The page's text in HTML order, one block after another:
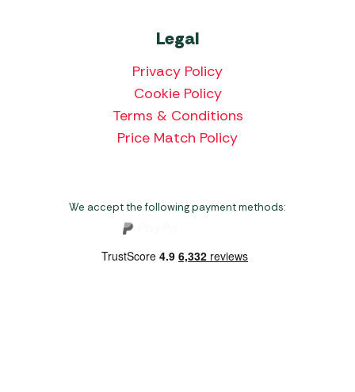
Legal
Privacy Policy
Cookie Policy
Terms & Conditions
Price Match Policy
We accept the following payment methods: